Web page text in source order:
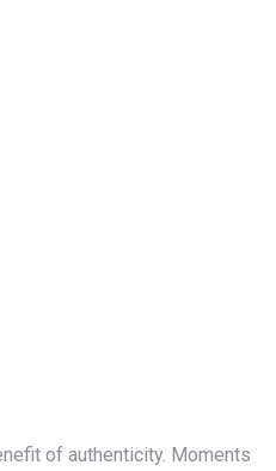
of authenticity. Moments